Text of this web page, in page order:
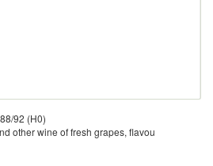
92 (H0)
other wine of fresh grapes, flavou